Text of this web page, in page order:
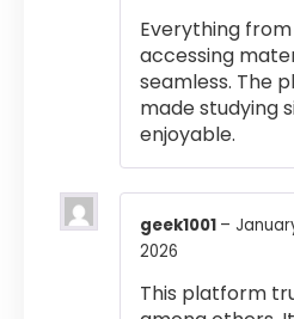
Everything
accessing
seamless. The
made studying
enjoyable.
geek1001 –
2026
This platform